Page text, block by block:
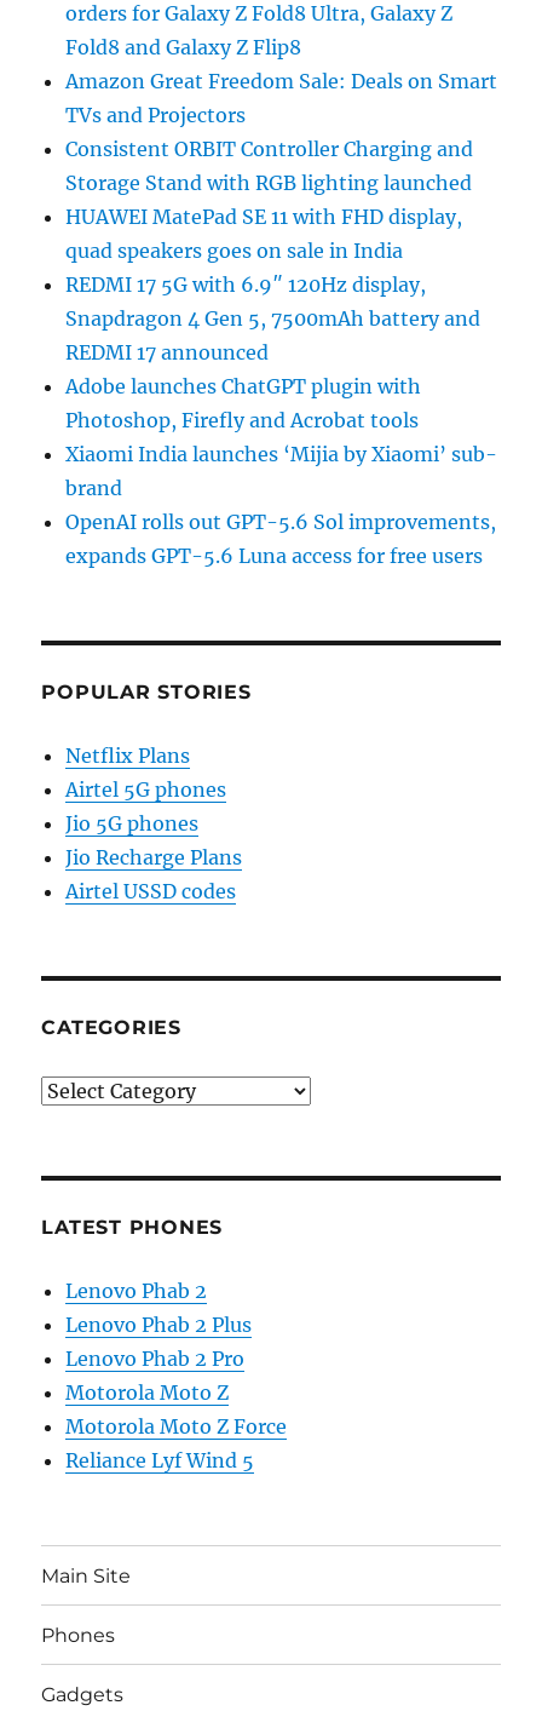
orders for Galaxy Z Fold8 Ultra, Galaxy Z
Fold8 and Galaxy Z Flip8
Amazon Great Freedom Sale: Deals on Smart
TVs and Projectors
Consistent ORBIT Controller Charging and
Storage Stand with RGB lighting launched
HUAWEI MatePad SE 11 with FHD display,
quad speakers goes on sale in India
REDMI 17 5G with 6.9″ 120Hz display,
Snapdragon 4 Gen 5, 7500mAh battery and
REDMI 17 announced
Adobe launches ChatGPT plugin with
Photoshop, Firefly and Acrobat tools
Xiaomi India launches ‘Mijia by Xiaomi’ sub-
brand
OpenAI rolls out GPT-5.6 Sol improvements,
expands GPT-5.6 Luna access for free users
POPULAR STORIES
Netflix Plans
Airtel 5G phones
Jio 5G phones
Jio Recharge Plans
Airtel USSD codes
CATEGORIES
Categories
LATEST PHONES
Lenovo Phab 2
Lenovo Phab 2 Plus
Lenovo Phab 2 Pro
Motorola Moto Z
Motorola Moto Z Force
Reliance Lyf Wind 5
Main Site
Phones
Gadgets